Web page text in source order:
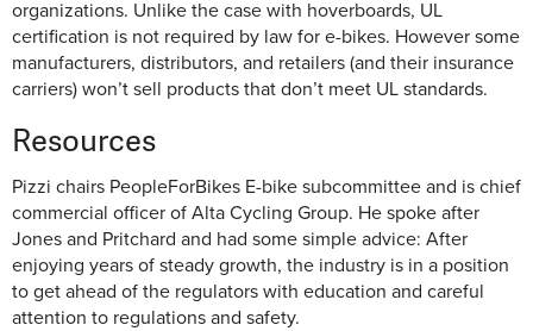
organizations. Unlike the case with hoverboards, UL
certification is not required by law for e-bikes. However some
manufacturers, distributors, and retailers (and their insurance
carriers) won’t sell products that don’t meet UL standards.
Resources
Pizzi chairs PeopleForBikes E-bike subcommittee and is chief
commercial officer of Alta Cycling Group. He spoke after
Jones and Pritchard and had some simple advice: After
enjoying years of steady growth, the industry is in a position
to get ahead of the regulators with education and careful
attention to regulations and safety.